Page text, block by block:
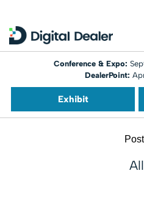
Conference & Expo:
DealerPoint:
Exhibit
All